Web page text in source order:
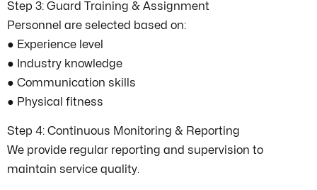
Step 3: Guard Training & Assignment
Personnel are selected based on:
● Experience level
● Industry knowledge
● Communication skills
● Physical fitness
Step 4: Continuous Monitoring & Reporting
We provide regular reporting and supervision to
maintain service quality.